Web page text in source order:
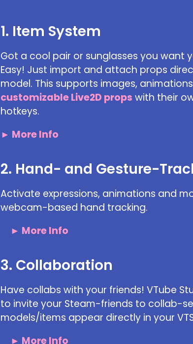
1. Item System
Got a cool pair or sunglasses you want
Easy! Just import and attach props
model. This supports images,
customizable Live2D props with their
hotkeys.
► More Info
2. Hand- and Gesture-
Activate expressions, animations and
webcam-based hand tracking.
► More Info
3. Collaboration
Have collabs with your friends! VTube
to invite your Steam-friends to collab-
models/items appear directly in your
► More Info